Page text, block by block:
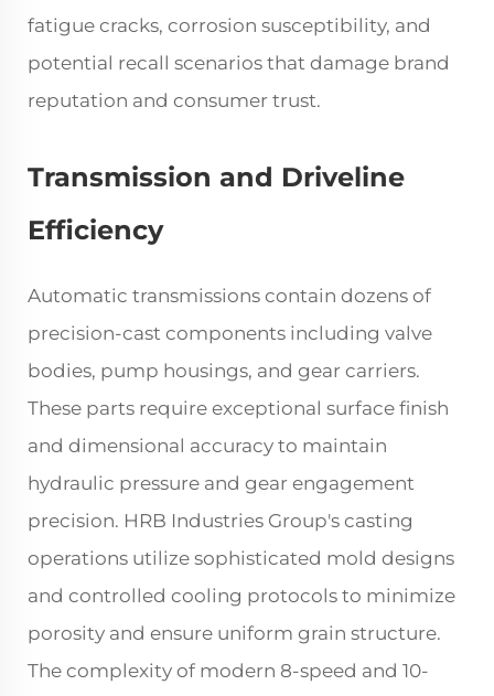
fatigue cracks, corrosion susceptibility, and
potential recall scenarios that damage brand
reputation and consumer trust.
Transmission and Driveline
Efficiency
Automatic transmissions contain dozens of
precision-cast components including valve
bodies, pump housings, and gear carriers.
These parts require exceptional surface finish
and dimensional accuracy to maintain
hydraulic pressure and gear engagement
precision. HRB Industries Group's casting
operations utilize sophisticated mold designs
and controlled cooling protocols to minimize
porosity and ensure uniform grain structure.
The complexity of modern 8-speed and 10-